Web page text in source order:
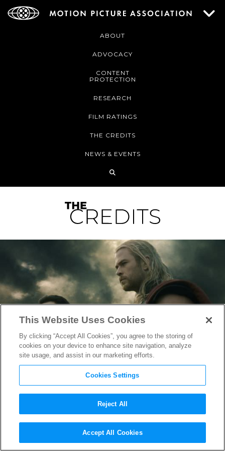
ABOUT
ADVOCACY
CONTENT
PROTECTION
RESEARCH
FILM RATINGS
THE CREDITS
NEWS & EVENTS
Brothers in Arms: Chris
Hemsworth & Tom
This Website Uses Cookies
By clicking “Accept All Cookies”, you agree to the storing of
cookies on your device to enhance site navigation, analyze
site usage, and assist in our marketing efforts.
Cookies Settings
Reject All
Accept All Cookies